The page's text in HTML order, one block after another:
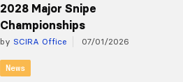
2028 Major Snipe
Championships
by SCIRA Office 07/01/2026
News